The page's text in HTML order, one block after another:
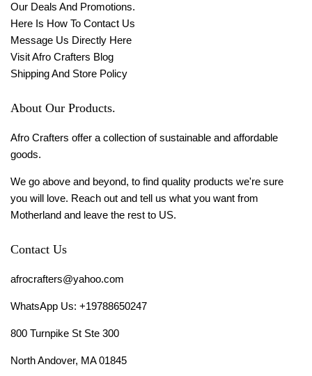
Our Deals And Promotions.
Here Is How To Contact Us
Message Us Directly Here
Visit Afro Crafters Blog
Shipping And Store Policy
About Our Products.
Afro Crafters offer a collection of sustainable and affordable
goods.
We go above and beyond, to find quality products we're sure
you will love. Reach out and tell us what you want from
Motherland and leave the rest to US.
Contact Us
afrocrafters@yahoo.com
WhatsApp Us: +19788650247
800 Turnpike St Ste 300
North Andover, MA 01845